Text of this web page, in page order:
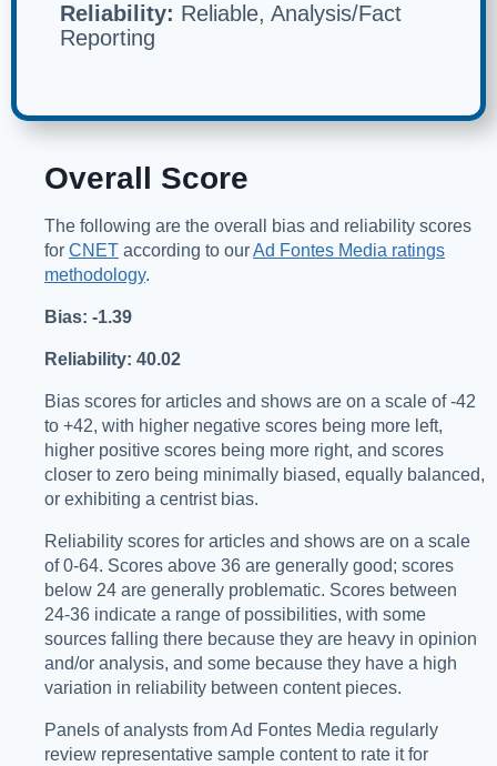
Reliability: Reliable, Analysis/Fact
Reporting
Overall Score
The following are the overall bias and reliability scores
for CNET according to ourAd Fontes Media ratings
methodology.
Bias: -1.39
Reliability: 40.02
Bias scores for articles and shows are on a scale of -42
to +42, with higher negative scores being more left,
higher positive scores being more right, and scores
closer to zero being minimally biased, equally balanced,
or exhibiting a centrist bias.
Reliability scores for articles and shows are on a scale
of 0-64. Scores above 36 are generally good; scores
below 24 are generally problematic. Scores between
24-36 indicate a range of possibilities, with some
sources falling there because they are heavy in opinion
and/or analysis, and some because they have a high
variation in reliability between content pieces.
Panels of analysts from Ad Fontes Media regularly
review representative sample content to rate it for